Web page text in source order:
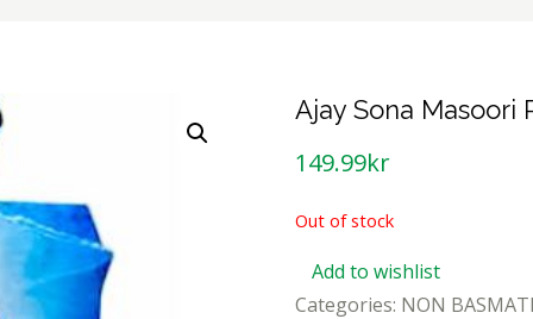
Ajay Sona Masoori
149.99kr
Out of stock
Add to wishlist
Categories: NON BASMATI